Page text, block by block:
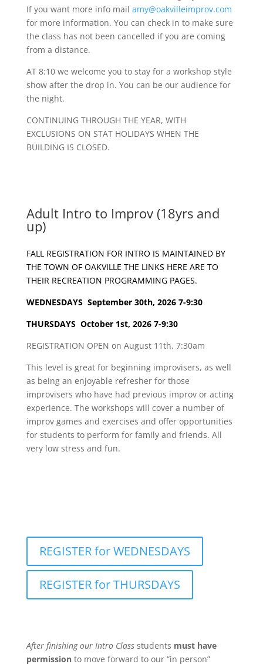
If you want more info mail amy@oakvilleimprov.com
for more information. You can check in to make sure
the class has not been cancelled if you are coming
from a distance.
AT 8:10 we welcome you to stay for a workshop style
show after the drop in. You can be our audience for
the night.
CONTINUING THROUGH THE YEAR, WITH
EXCLUSIONS ON STAT HOLIDAYS WHEN THE
BUILDING IS CLOSED.
Adult Intro to Improv (18yrs and
up)
FALL REGISTRATION FOR INTRO IS MAINTAINED BY
THE TOWN OF OAKVILLE THE LINKS HERE ARE TO
THEIR RECREATION PROGRAMMING PAGES.
WEDNESDAYS September 30th, 2026 7-9:30
THURSDAYS October 1st, 2026 7-9:30
REGISTRATION OPEN on August 11th, 7:30am
This level is great for beginning improvisers, as well
as being an enjoyable refresher for those
improvisers who have had previous improv or acting
experience. The workshops will cover a number of
improv games and exercises and offer opportunities
for students to perform for family and friends. All
very low stress and fun.
REGISTER for WEDNESDAYS
REGISTER for THURSDAYS
After finishing our Intro Classstudents must have
permission to move forward to our “in person”